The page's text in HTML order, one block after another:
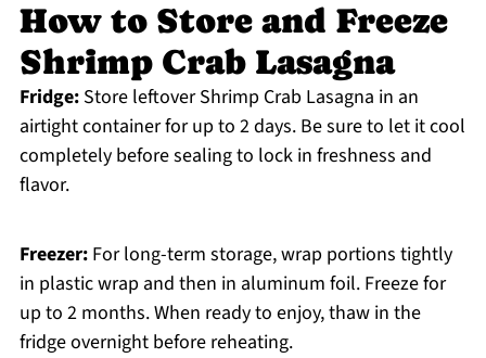
How to Store and Freeze
Shrimp Crab Lasagna
Fridge:Store leftover Shrimp Crab Lasagna in an
airtight container for up to 2 days. Be sure to let it cool
completely before sealing to lock in freshness and
flavor.
Freezer:For long-term storage, wrap portions tightly
in plastic wrap and then in aluminum foil. Freeze for
up to 2 months. When ready to enjoy, thaw in the
fridge overnight before reheating.